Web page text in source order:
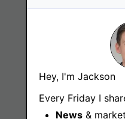
Hey, I'm Jackson
Every Friday I
News &